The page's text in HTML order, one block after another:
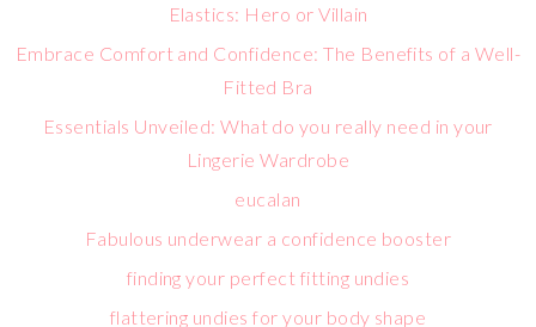
Elastics: Hero or Villain
Embrace Comfort and Confidence: The Benefits of a Well-
Fitted Bra
Essentials Unveiled: What do you really need in your
Lingerie Wardrobe
eucalan
Fabulous underwear a confidence booster
finding your perfect fitting undies
flattering undies for your body shape